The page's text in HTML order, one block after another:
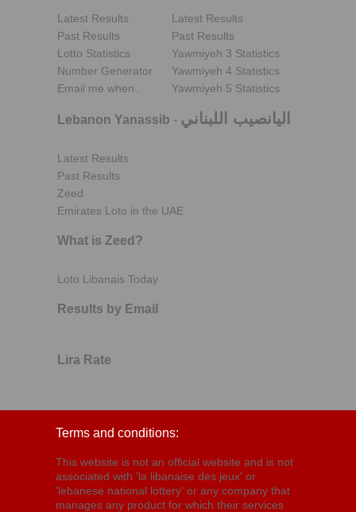
Latest Results
Past Results
Lotto Statistics
Number Generator
Email me when..
Latest Results
Past Results
Yawmiyeh 3 Statistics
Yawmiyeh 4 Statistics
Yawmiyeh 5 Statistics
Lebanon Yanassib - اليانصيب اللبناني
Latest Results
Past Results
Zeed
Emirates Loto in the UAE
What is Zeed?
Loto Libanais Today
Results by Email
Lira Rate
Terms and conditions:
This website is not an official website and is not
associated with 'la libanaise des jeux' or
'lebanese national lottery' or any company that
manages any product for which their services